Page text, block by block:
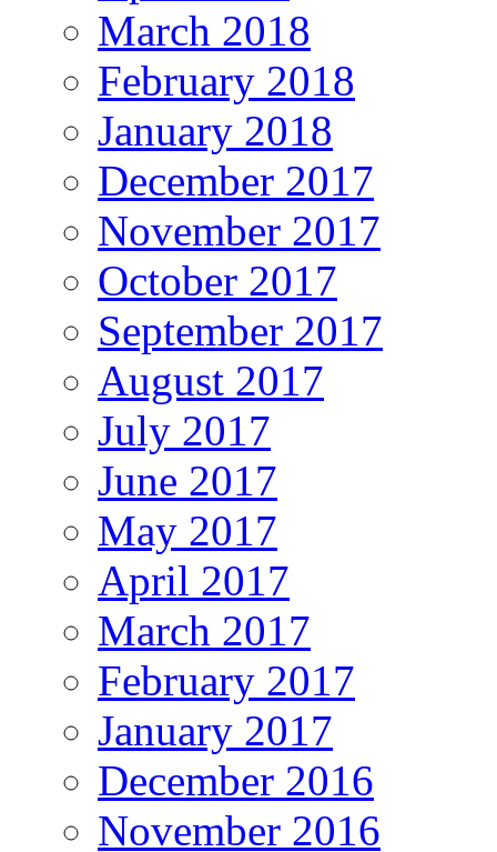
March 2018
February 2018
January 2018
December 2017
November 2017
October 2017
September 2017
August 2017
July 2017
June 2017
May 2017
April 2017
March 2017
February 2017
January 2017
December 2016
November 2016